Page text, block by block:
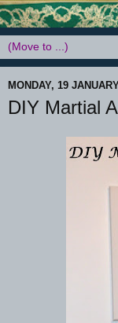
MONDAY, 19
DIY Martial